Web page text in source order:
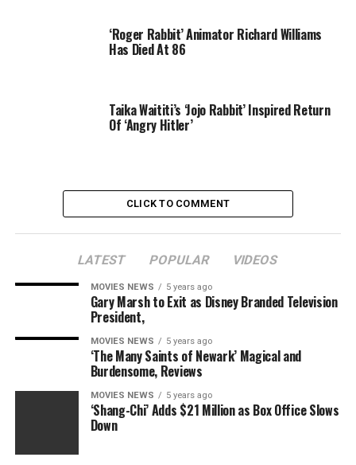
‘Roger Rabbit’ Animator Richard Williams
Has Died At 86
Taika Waititi’s ‘Jojo Rabbit’ Inspired Return
Of ‘Angry Hitler’
CLICK TO COMMENT
LATEST POPULAR VIDEOS
MOVIES NEWS 5 years ago
Gary Marsh to Exit as Disney Branded Television
President,
MOVIES NEWS 5 years ago
‘The Many Saints of Newark’ Magical and
Burdensome, Reviews
MOVIES NEWS 5 years ago
‘Shang-Chi’ Adds $21 Million as Box Office Slows
Down